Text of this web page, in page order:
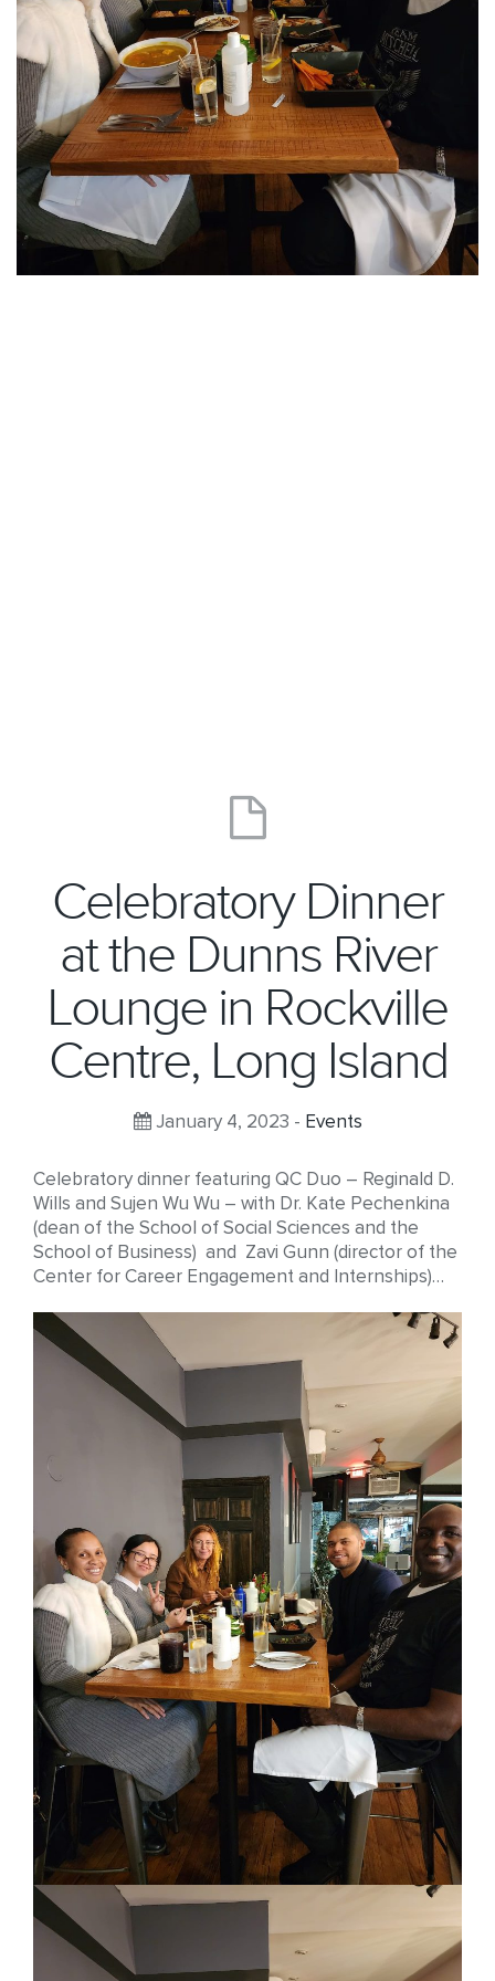
Celebratory Dinner
at the Dunns River
Lounge in Rockville
Centre, Long Island
January 4, 2023 - Events
Celebratory dinner featuring QC Duo – Reginald D.
Wills and Sujen Wu Wu – with Dr. Kate Pechenkina
(dean of the School of Social Sciences and the
School of Business) and Zavi Gunn (director of the
Center for Career Engagement and Internships)…